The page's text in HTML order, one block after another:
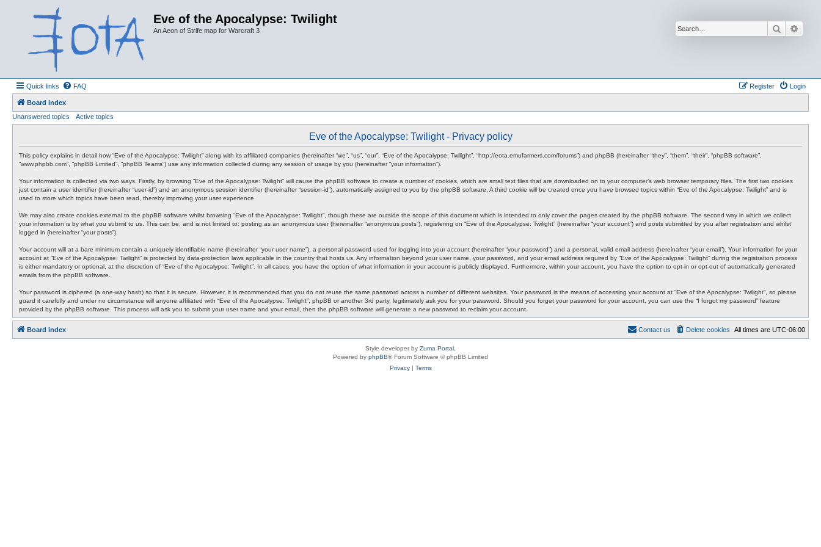
Eve of the Apocalypse: Twilight
An Aeon of Strife map for Warcraft 3 Search
Quick links FAQ Login
Register
Board index
Unanswered topics
Active topics
Eve of the Apocalypse: Twilight - Privacy policy
This policy explains in detail how “Eve of the Apocalypse: Twilight” along with its affiliated companies (hereinafter “we”, “us”, “our”, “Eve of the Apocalypse: Twilight”, “http://eota.emufarmers.com/forums”) and phpBB (hereinafter “they”, “them”, “their”, “phpBB software”,
“www.phpbb.com”, “phpBB Limited”, “phpBB Teams”) use any information collected during any session of usage by you (hereinafter “your information”).
Your information is collected via two ways. Firstly, by browsing “Eve of the Apocalypse: Twilight” will cause the phpBB software to create a number of cookies, which are small text files that are downloaded on to your computer’s web browser temporary files. The first two cookies
just contain a user identifier (hereinafter “user-id”) and an anonymous session identifier (hereinafter “session-id”), automatically assigned to you by the phpBB software. A third cookie will be created once you have browsed topics within “Eve of the Apocalypse: Twilight” and is
used to store which topics have been read, thereby improving your user experience.
We may also create cookies external to the phpBB software whilst browsing “Eve of the Apocalypse: Twilight”, though these are outside the scope of this document which is intended to only cover the pages created by the phpBB software. The second way in which we collect
your information is by what you submit to us. This can be, and is not limited to: posting as an anonymous user (hereinafter “anonymous posts”), registering on “Eve of the Apocalypse: Twilight” (hereinafter “your account”) and posts submitted by you after registration and whilst
logged in (hereinafter “your posts”).
Your account will at a bare minimum contain a uniquely identifiable name (hereinafter “your user name”), a personal password used for logging into your account (hereinafter “your password”) and a personal, valid email address (hereinafter “your email”). Your information for your
account at “Eve of the Apocalypse: Twilight” is protected by data-protection laws applicable in the country that hosts us. Any information beyond your user name, your password, and your email address required by “Eve of the Apocalypse: Twilight” during the registration process
is either mandatory or optional, at the discretion of “Eve of the Apocalypse: Twilight”. In all cases, you have the option of what information in your account is publicly displayed. Furthermore, within your account, you have the option to opt-in or opt-out of automatically generated
emails from the phpBB software.
Your password is ciphered (a one-way hash) so that it is secure. However, it is recommended that you do not reuse the same password across a number of different websites. Your password is the means of accessing your account at “Eve of the Apocalypse: Twilight”, so please
guard it carefully and under no circumstance will anyone affiliated with “Eve of the Apocalypse: Twilight”, phpBB or another 3rd party, legitimately ask you for your password. Should you forget your password for your account, you can use the “I forgot my password” feature
provided by the phpBB software. This process will ask you to submit your user name and your email, then the phpBB software will generate a new password to reclaim your account.
Board index All times are UTC-06:00
Delete cookies
Contact us
Style developer by Zuma Portal
Powered by phpBB® Forum Software © phpBB Limited
Privacy| Terms